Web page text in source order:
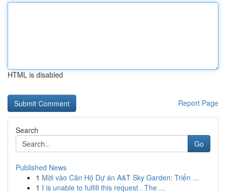
HTML is disabled
Report Page
Search
Go
Published News
1 Mời vào Căn Hộ Dự án A&T Sky Garden: Triển ...
1 I is unable to fulfill this request . The ...